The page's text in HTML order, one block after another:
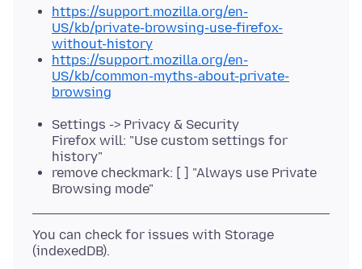
https://support.mozilla.org/en-
US/kb/private-browsing-use-firefox-
without-history
https://support.mozilla.org/en-
US/kb/common-myths-about-private-
browsing
Settings -> Privacy & Security
Firefox will: "Use custom settings for
history"
remove checkmark: [ ] "Always use Private
Browsing mode"
You can check for issues with Storage